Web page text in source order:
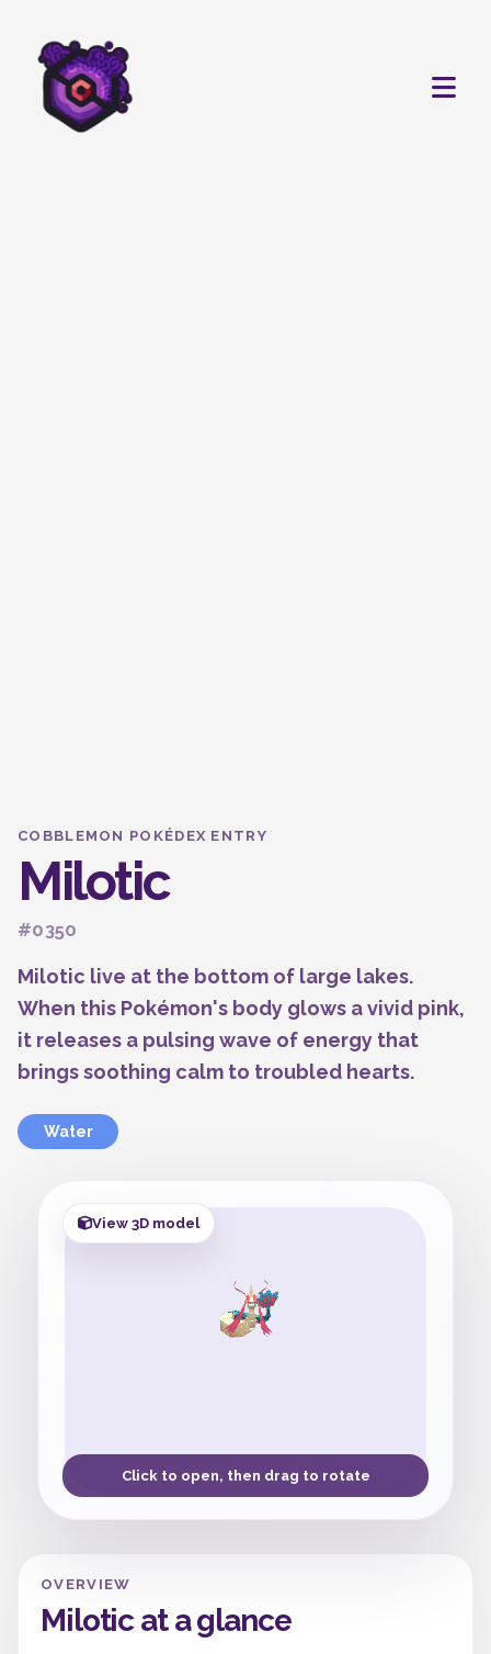
COBBLEMON POKÉDEX ENTRY
Milotic
#0350
Milotic live at the bottom of large lakes.
When this Pokémon's body glows a vivid pink,
it releases a pulsing wave of energy that
brings soothing calm to troubled hearts.
Water
View 3D model
Click to open, then drag to rotate
OVERVIEW
Milotic at a glance